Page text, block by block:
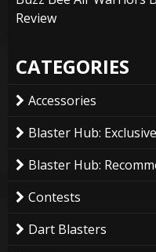
Review
CATEGORIES
Accessories
Blaster Hub: Exclusive
Blaster Hub:
Contests
Dart Blasters